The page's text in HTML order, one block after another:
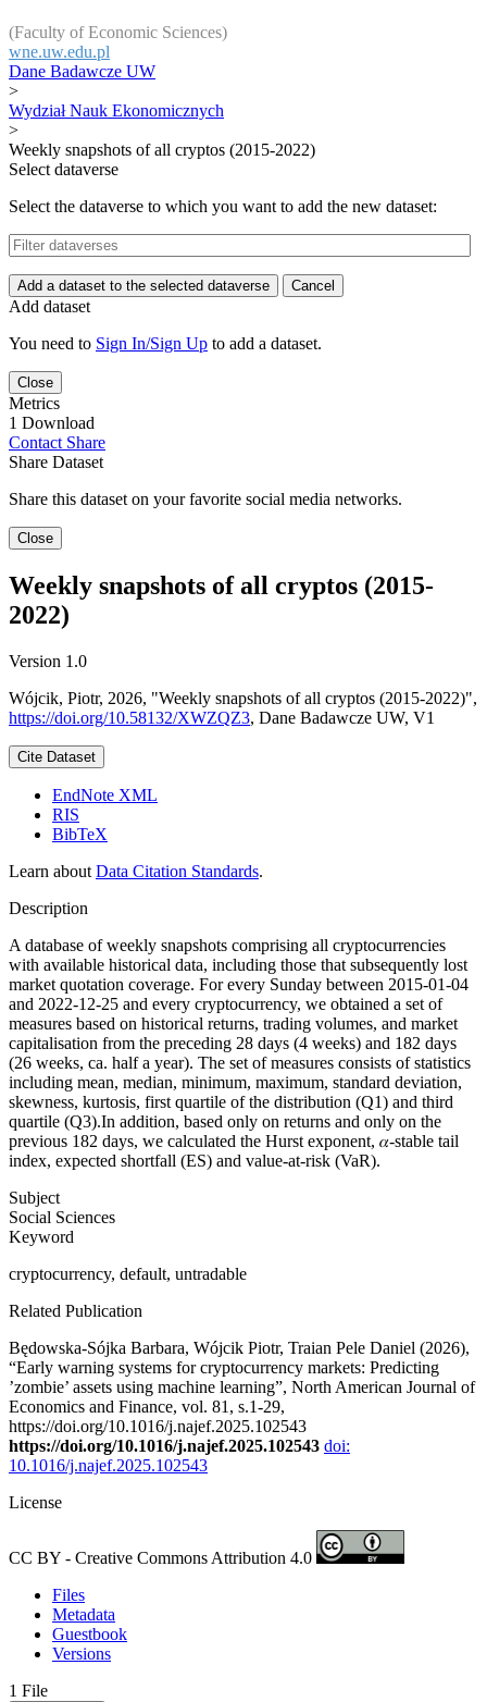
(Faculty of Economic Sciences)
wne.uw.edu.pl
Dane Badawcze UW
>
Wydział Nauk Ekonomicznych
>
Weekly snapshots of all cryptos (2015-2022)
Select dataverse
Select the dataverse to which you want to add the new dataset:
Add a dataset to the selected dataverse Cancel
Add dataset
You need to Sign In/Sign Up to add a dataset.
Close
Metrics
1 Download
Contact Share
Share Dataset
Share this dataset on your favorite social media networks.
Close
Weekly snapshots of all cryptos (2015-
2022)
Version 1.0
Wójcik, Piotr, 2026, "Weekly snapshots of all cryptos (2015-2022)",
https://doi.org/10.58132/XWZQZ3, Dane Badawcze UW, V1
Cite Dataset
EndNote XML
RIS
BibTeX
Learn about Data Citation Standards.
Description
A database of weekly snapshots comprising all cryptocurrencies
with available historical data, including those that subsequently lost
market quotation coverage. For every Sunday between 2015-01-04
and 2022-12-25 and every cryptocurrency, we obtained a set of
measures based on historical returns, trading volumes, and market
capitalisation from the preceding 28 days (4 weeks) and 182 days
(26 weeks, ca. half a year). The set of measures consists of statistics
including mean, median, minimum, maximum, standard deviation,
skewness, kurtosis, first quartile of the distribution (Q1) and third
quartile (Q3).In addition, based only on returns and only on the
previous 182 days, we calculated the Hurst exponent, 𝛼-stable tail
index, expected shortfall (ES) and value-at-risk (VaR).
Subject
Social Sciences
Keyword
cryptocurrency, default, untradable
Related Publication
Będowska-Sójka Barbara, Wójcik Piotr, Traian Pele Daniel (2026),
“Early warning systems for cryptocurrency markets: Predicting
’zombie’ assets using machine learning”, North American Journal of
Economics and Finance, vol. 81, s.1-29,
https://doi.org/10.1016/j.najef.2025.102543
https://doi.org/10.1016/j.najef.2025.102543 doi:
10.1016/j.najef.2025.102543
License
CC BY - Creative Commons Attribution 4.0
Files
Metadata
Guestbook
Versions
1 File